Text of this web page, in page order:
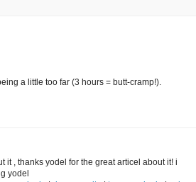
a little too far (3 hours = butt-cramp!).
it , thanks yodel for the great articel about it! i
yodel